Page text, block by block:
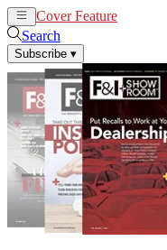
Cover Feature
Search
Subscribe ▾